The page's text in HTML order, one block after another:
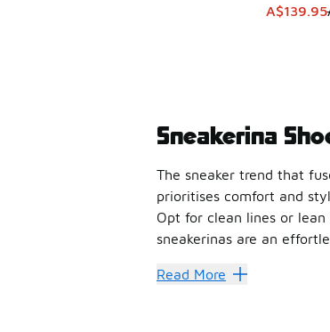
This item
A$139.95
Sneakerina
The sneaker trend that
prioritises comfort and
Opt for clean lines or
sneakerinas are an
Read More